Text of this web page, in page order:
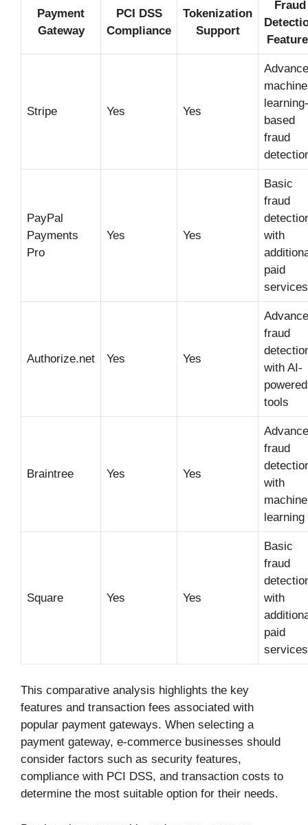
Payment
Gateway
PCI DSS
Compliance
Tokenization
Support
Fraud
Stripe Yes Yes
machine
learning-
based
fraud
PayPal
Payments
Pro
Yes Yes
Basic
fraud
with
paid
services
Authorize.net Yes Yes
fraud
with AI-
powered
tools
Braintree Yes Yes
fraud
with
machine
learning
Square Yes Yes
Basic
fraud
with
paid
services
This comparative analysis highlights the key
features and transaction fees associated with
popular payment gateways. When selecting a
payment gateway, e-commerce businesses should
consider factors such as security features,
compliance with PCI DSS, and transaction costs to
determine the most suitable option for their needs.